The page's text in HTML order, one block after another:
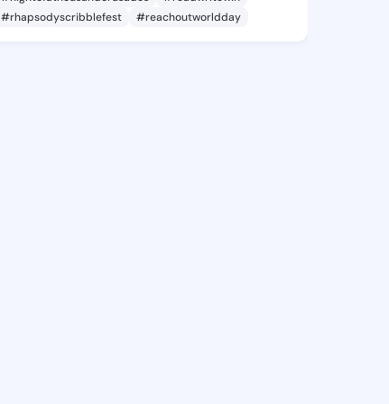
#rhapsodyscribblefest
#reachoutworldday